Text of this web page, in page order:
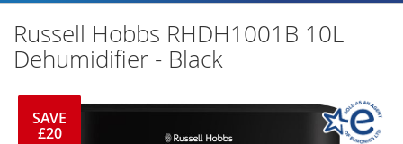
Russell Hobbs RHDH1001B 10L
Dehumidifier - Black
SAVE
£20